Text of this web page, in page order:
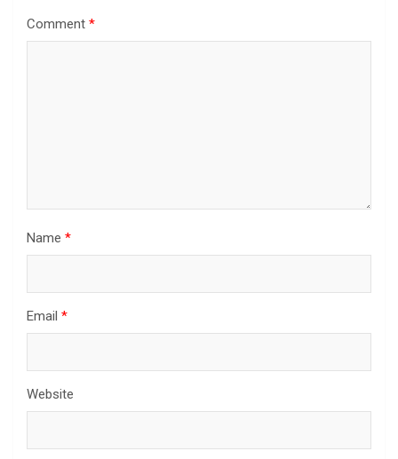
Comment *
Name *
Email *
Website